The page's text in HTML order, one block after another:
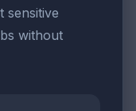
sensitive
without